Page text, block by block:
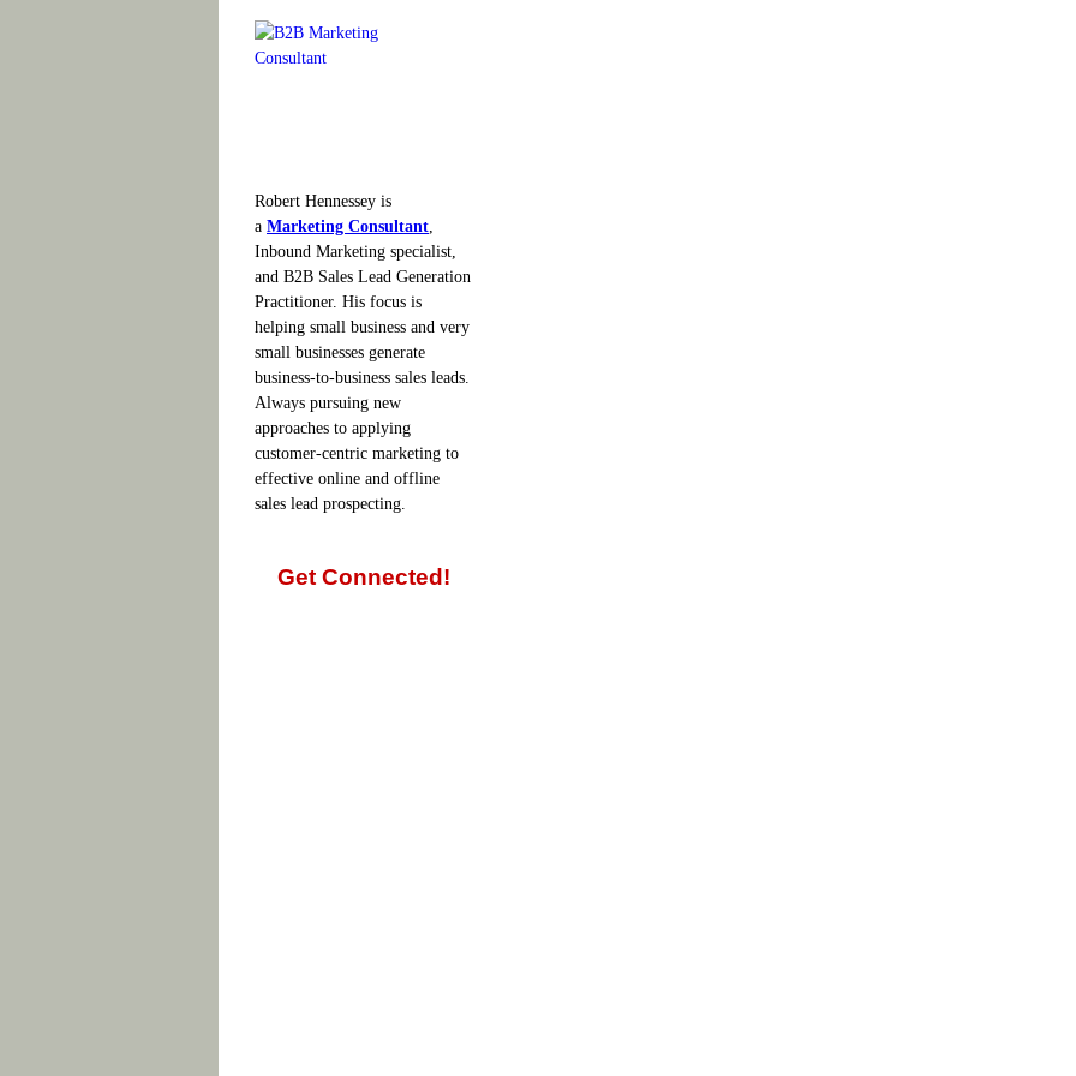
Robert Hennessey is
a Marketing Consultant,
Inbound Marketing specialist,
and B2B Sales Lead Generation
Practitioner. His focus is
helping small business and very
small businesses generate
business-to-business sales leads.
Always pursuing new
approaches to applying
customer-centric marketing to
effective online and offline
sales lead prospecting.
Get Connected!